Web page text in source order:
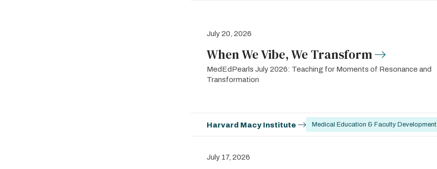
July 20, 2026
When We Vibe, We Transform
MedEdPearls July 2026: Teaching for Moments of Resonance and
Transformation
Harvard Macy Institute Medical Education & Faculty Development
July 17, 2026